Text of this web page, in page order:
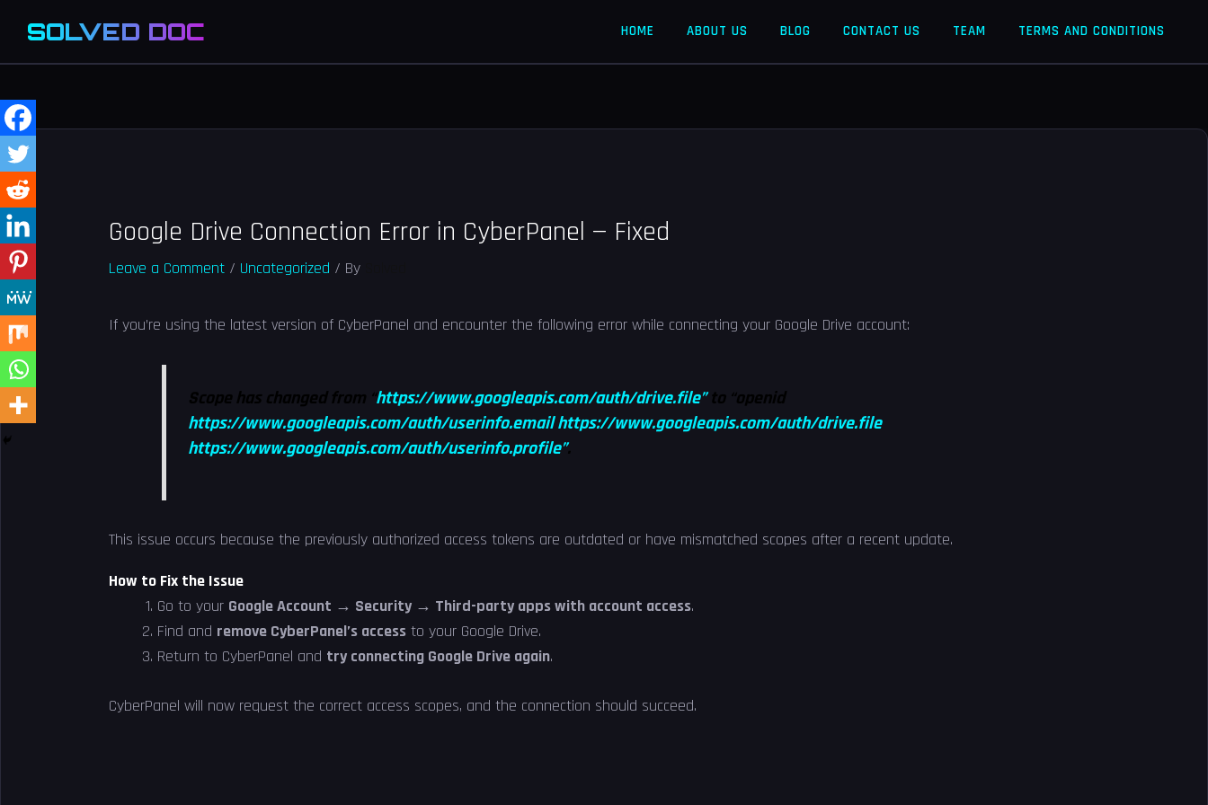
SOLVED DOC HOME ABOUT US BLOG CONTACT US TEAM TERMS AND CONDITIONS
Google Drive Connection Error in CyberPanel — Fixed
Leave a Comment / Uncategorized / By
If you’re using the latest version of CyberPanel and encounter the following error while connecting your Google Drive account:
Scope has changed from “https://www.googleapis.com/auth/drive.file”to “openid
https://www.googleapis.com/auth/userinfo.emailhttps://www.googleapis.com/auth/drive.file
https://www.googleapis.com/auth/userinfo.profile”.
This issue occurs because the previously authorized access tokens are outdated or have mismatched scopes after a recent update.
How to Fix the Issue
Go to your Google Account → Security → Third-party apps with account access.
Find and remove CyberPanel’s access to your Google Drive.
Return to CyberPanel and try connecting Google Drive again.
CyberPanel will now request the correct access scopes, and the connection should succeed.